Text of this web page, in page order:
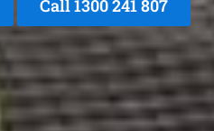
Call1300 241 807